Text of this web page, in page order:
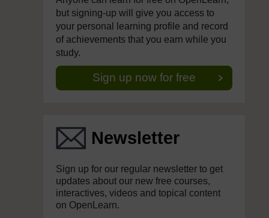
but signing-up will give you access to
your personal learning profile and record
of achievements that you earn while you
study.
Sign up now for free
Newsletter
Sign up for our regular newsletter to get
updates about our new free courses,
interactives, videos and topical content
on OpenLearn.